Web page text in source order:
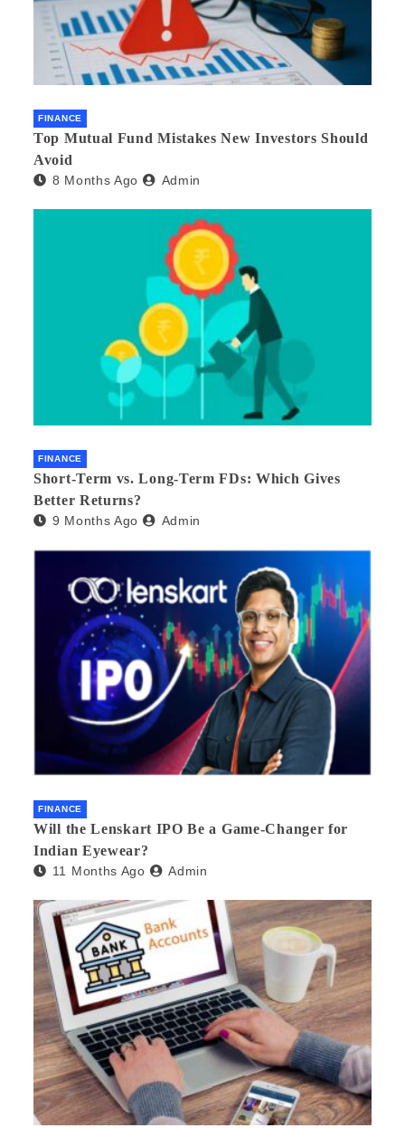
FINANCE
Top Mutual Fund Mistakes New Investors Should
Avoid
8 Months Ago Admin
FINANCE
Short-Term vs. Long-Term FDs: Which Gives
Better Returns?
9 Months Ago Admin
FINANCE
Will the Lenskart IPO Be a Game-Changer for
Indian Eyewear?
11 Months Ago Admin